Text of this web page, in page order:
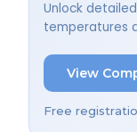
Unlock
temperatures
View
Free